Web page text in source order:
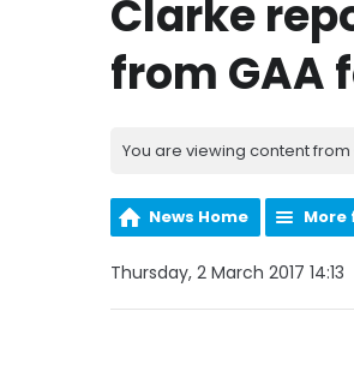
Clarke
from GAA
You are viewing content from
News Home More
Thursday, 2 March 2017 14:13